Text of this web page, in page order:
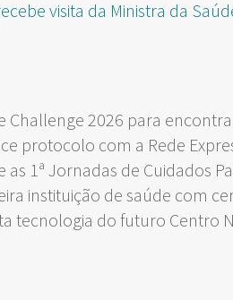
sizevisita da Ministra da
Challenge 2026 para
protocolo com a Rede
as 1ª Jornadas de Cuidados
instituição de saúde com
tecnologia do futuro Centro